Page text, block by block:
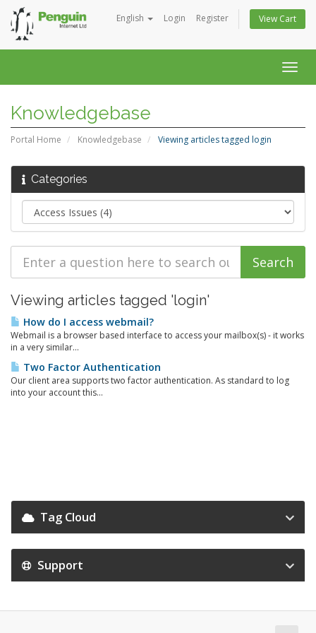
English Login Register View Cart
Knowledgebase
Portal Home Knowledgebase Viewing articles tagged login
Categories
Viewing articles tagged 'login'
How do I access webmail?
Webmail is a browser based interface to access your mailbox(s) - it works
in a very similar...
Two Factor Authentication
Our client area supports two factor authentication. As standard to log
into your account this...
Tag Cloud
Support